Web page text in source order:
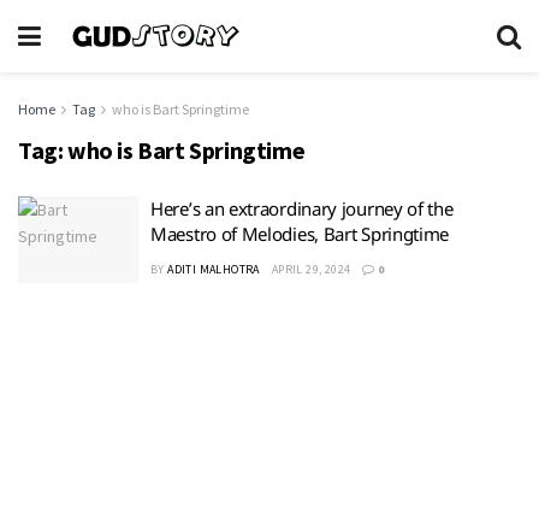
Home Tag who is Bart Springtime
Tag:who is Bart Springtime
Here’s an extraordinary journey of the
Maestro of Melodies, Bart Springtime
BY ADITI MALHOTRA APRIL 29, 2024 0